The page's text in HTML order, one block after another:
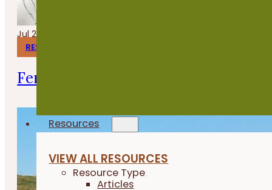
Resources
VIEW ALL RESOURCES
Resource Type
Articles
Jul 24, 2026
RESEARCH REPORTS
Fermenting Broiler Chicken Feed